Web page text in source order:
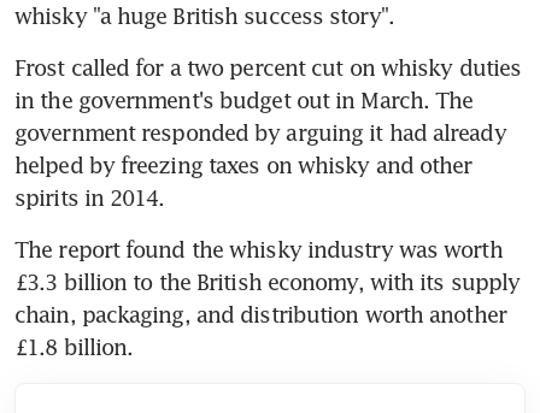
whisky "a huge British success story".
Frost called for a two percent cut on whisky duties
in the government's budget out in March. The
government responded by arguing it had already
helped by freezing taxes on whisky and other
spirits in 2014.
The report found the whisky industry was worth
£3.3 billion to the British economy, with its supply
chain, packaging, and distribution worth another
£1.8 billion.